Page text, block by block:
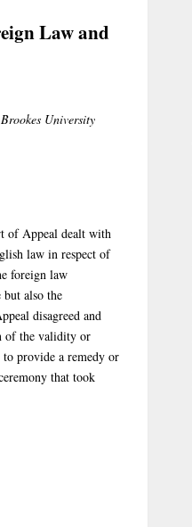
Law and
University
of Appeal dealt with
law in respect of
foreign law
also the
disagreed and
of the validity or
provide a remedy or
that took